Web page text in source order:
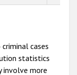
cases
statistics
involve more